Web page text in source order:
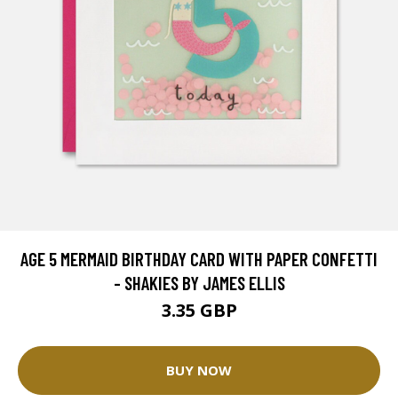
AGE 5 MERMAID BIRTHDAY CARD WITH PAPER CONFETTI
- SHAKIES BY JAMES ELLIS
3.35 GBP
BUY NOW